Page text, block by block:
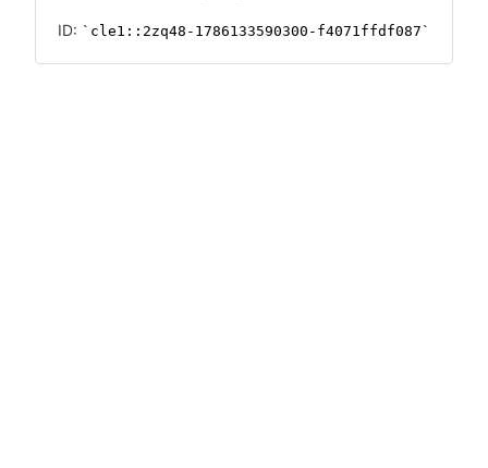
ID: cle1::2zq48-1786133590300-f4071ffdf087